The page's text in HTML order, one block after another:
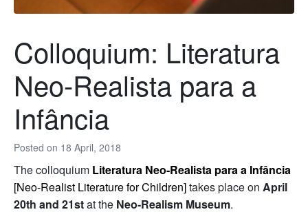
Posted on 18 April, 2018
Colloquium: Literatura
Neo-Realista para a
Infância
The colloquium Literatura Neo-Realista para a Infância
[Neo-Realist Literature for Children]takes place on April
20th and 21stat the Neo-Realism Museum.